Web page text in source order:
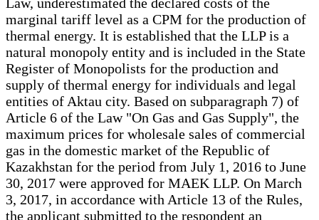
marginal tariff level as a CPM for the production of
thermal energy. It is established that the LLP is a
natural monopoly entity and is included in the State
Register of Monopolists for the production and
supply of thermal energy for individuals and legal
entities of Aktau city. Based on subparagraph 7) of
Article 6 of the Law "On Gas and Gas Supply", the
maximum prices for wholesale sales of commercial
gas in the domestic market of the Republic of
Kazakhstan for the period from July 1, 2016 to June
30, 2017 were approved for MAEK LLP. On March
3, 2017, in accordance with Article 13 of the Rules,
the applicant submitted to the respondent an